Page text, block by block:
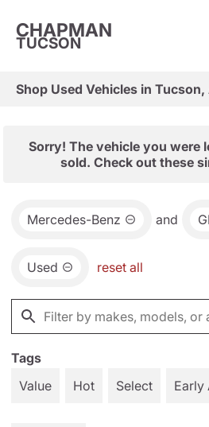
CHAPMAN
TUCSON
Shop Used Vehicles in Tucson,
Sorry! The vehicle you were
sold. Check out these
Mercedes-Benz and
Used reset all
Tags
Value
Hot Select Early